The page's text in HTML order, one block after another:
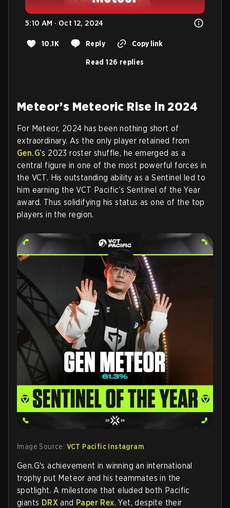
5:10 AM · Oct 12, 2024
10.1K Reply Copy link
Read 126 replies
Meteor’s Meteoric Rise in 2024
For Meteor, 2024 has been nothing short of
extraordinary. As the only player retained from
Gen.G’s 2023 roster shuffle, he emerged as a
central figure in one of the most powerful forces in
the VCT. His outstanding ability as a Sentinel led to
him earning the VCT Pacific’s Sentinel of the Year
award. Thus solidifying his status as one of the top
players in the region.
Image Source: VCT Pacific Instagram
Gen.G's achievement in winning an international
trophy put Meteor and his teammates in the
spotlight. A milestone that eluded both Pacific
giants DRX and Paper Rex. Yet, despite their